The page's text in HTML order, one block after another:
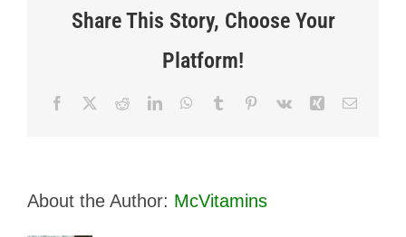
read
Share This Story, Choose Your
Platform!
Facebook RedditLinkedInWhatsApp
Tumblr Pinterest
Vk Xing Email
About the Author: McVitamins